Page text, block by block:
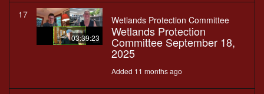
17
03:39:23
Wetlands Protection Committee
Wetlands Protection
Committee September 18,
2025
Added 11 months ago